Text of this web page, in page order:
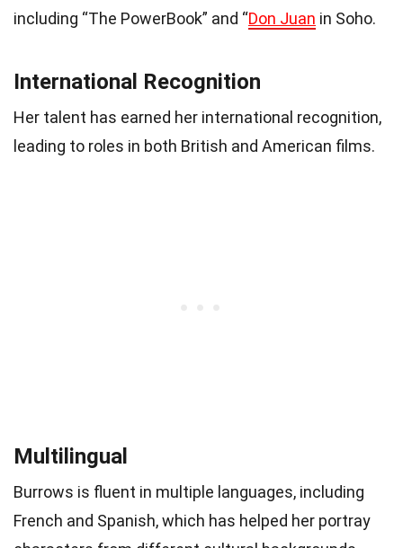
including “The PowerBook” and “Don Juan in Soho.
International Recognition
Her talent has earned her international recognition,
leading to roles in both British and American films.
Multilingual
Burrows is fluent in multiple languages, including
French and Spanish, which has helped her portray